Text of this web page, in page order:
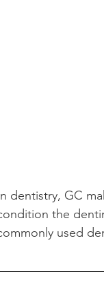
dentistry, GC
the
used